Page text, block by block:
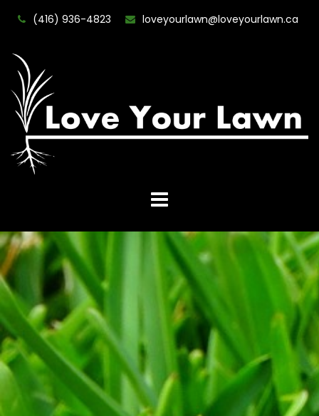
(416) 936-4823 loveyourlawn@loveyourlawn.ca